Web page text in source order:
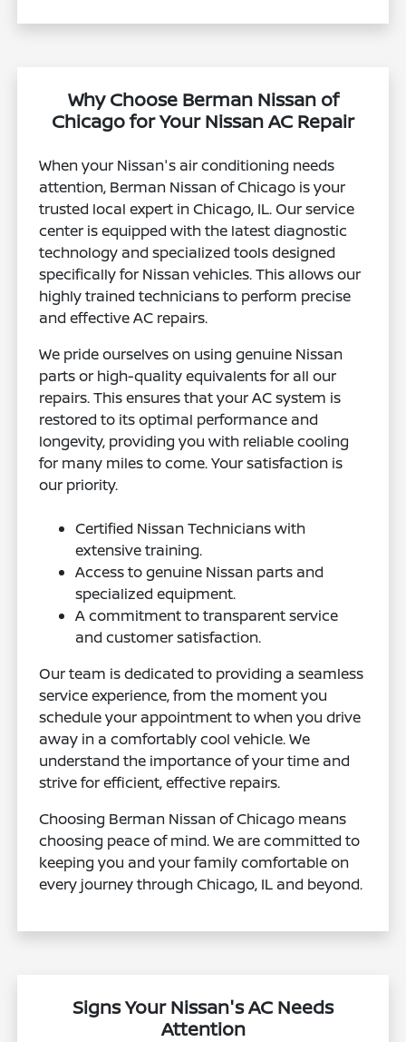
Why Choose Berman Nissan of
Chicago for Your Nissan AC Repair
When your Nissan's air conditioning needs
attention, Berman Nissan of Chicago is your
trusted local expert in Chicago, IL. Our service
center is equipped with the latest diagnostic
technology and specialized tools designed
specifically for Nissan vehicles. This allows our
highly trained technicians to perform precise
and effective AC repairs.
We pride ourselves on using genuine Nissan
parts or high-quality equivalents for all our
repairs. This ensures that your AC system is
restored to its optimal performance and
longevity, providing you with reliable cooling
for many miles to come. Your satisfaction is
our priority.
Certified Nissan Technicians with
extensive training.
Access to genuine Nissan parts and
specialized equipment.
A commitment to transparent service
and customer satisfaction.
Our team is dedicated to providing a seamless
service experience, from the moment you
schedule your appointment to when you drive
away in a comfortably cool vehicle. We
understand the importance of your time and
strive for efficient, effective repairs.
Choosing Berman Nissan of Chicago means
choosing peace of mind. We are committed to
keeping you and your family comfortable on
every journey through Chicago, IL and beyond.
Signs Your Nissan's AC Needs
Attention